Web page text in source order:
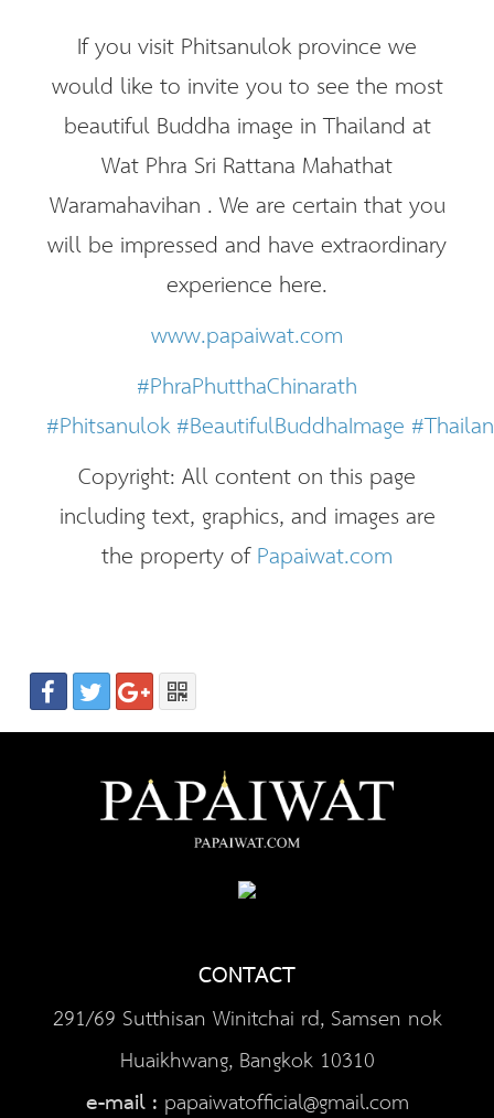
If you visit Phitsanulok province we
would like to invite you to see the most
beautiful Buddha image in Thailand at
Wat Phra Sri Rattana Mahathat
Waramahavihan . We are certain that you
will be impressed and have extraordinary
experience here.
www.papaiwat.com
#PhraPhutthaChinarath
#Phitsanulok#BeautifulBuddhaImage
Copyright: All content on this page
including text, graphics, and images are
the property ofPapaiwat.com
CONTACT
291/69 Sutthisan Winitchai rd, Samsen nok
Huaikhwang, Bangkok 10310
e-mail : papaiwatofficial@gmail.com